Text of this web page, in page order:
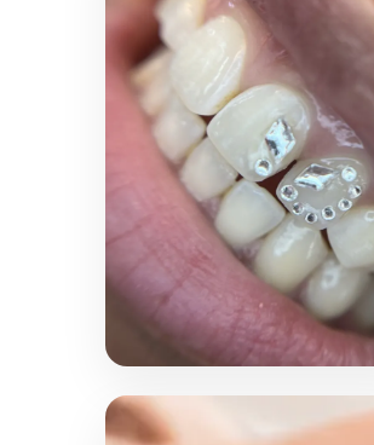
MPT
Achieve a youthful, lifted
appearance with HIFU
Ultraformer MPT. This non-
invasive treatment targets
deep skin layers to
tone and reduce wrinkles.
LEARN MORE →
Tooth Gems